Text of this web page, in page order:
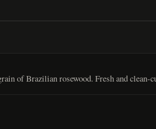
of Brazilian rosewood. Fresh and clean-